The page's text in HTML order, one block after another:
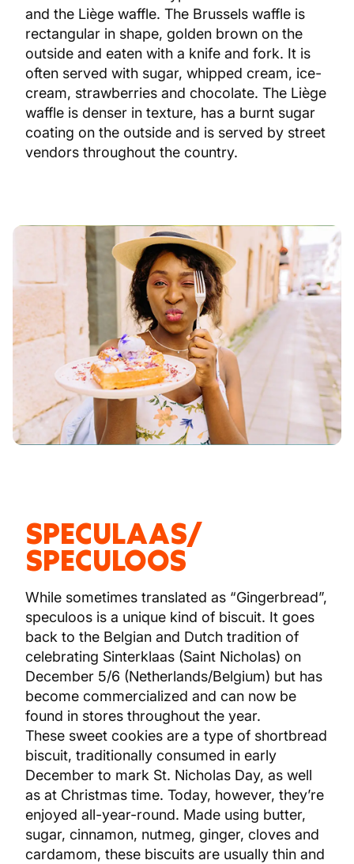
and the Liège waffle. The Brussels waffle is
rectangular in shape, golden brown on the
outside and eaten with a knife and fork. It is
often served with sugar, whipped cream, ice-
cream, strawberries and chocolate. The Liège
waffle is denser in texture, has a burnt sugar
coating on the outside and is served by street
vendors throughout the country.
SPECULAAS/
SPECULOOS
While sometimes translated as “Gingerbread”,
speculoos is a unique kind of biscuit. It goes
back to the Belgian and Dutch tradition of
celebrating Sinterklaas (Saint Nicholas) on
December 5/6 (Netherlands/Belgium) but has
become commercialized and can now be
found in stores throughout the year.
These sweet cookies are a type of shortbread
biscuit, traditionally consumed in early
December to mark St. Nicholas Day, as well
as at Christmas time. Today, however, they’re
enjoyed all-year-round. Made using butter,
sugar, cinnamon, nutmeg, ginger, cloves and
cardamom, these biscuits are usually thin and